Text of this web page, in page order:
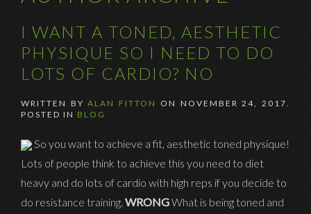
I WANT A TONED, AESTHETIC
PHYSIQUE SO I NEED TO DO
LOTS OF CARDIO? NO
WRITTEN BYALAN FITTON ON NOVEMBER 24, 2017.
POSTED IN BLOG
So you want to achieve a fit, aesthetic toned physique!
Lots of people think to achieve this you need to diet
heavy and do lots of cardio with high reps if you decide to
do resistance training. WRONGWhat is being toned and